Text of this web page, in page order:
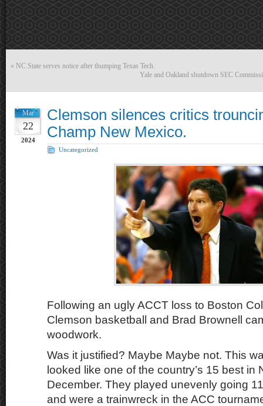
« NC State serves notice after thumping Texas Tech.
Yale and Oakland shutdown SEC
Mar
22
2024
Clemson silences critics
Champ New Mexico.
Uncategorized
Following an ugly ACCT loss to Boston
Clemson basketball and Brad Brownell
woodwork.
Was it justified? Maybe Maybe not. This
looked like one of the country’s 15 best in
December. They played unevenly going
and were a trainwreck in the ACC